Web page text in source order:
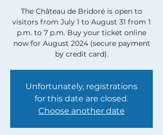
The Château de Bridoré is open to
visitors from July 1 to August 31 from 1
p.m. to 7 p.m. Buy your ticket online
now for August 2024 (secure payment
by credit card).
Unfortunately, registrations
for this date are closed.
Choose another date